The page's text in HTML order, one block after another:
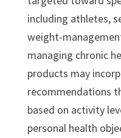
including athletes,
weight-
managing chronic
products may
recommendations
based on activity
personal health